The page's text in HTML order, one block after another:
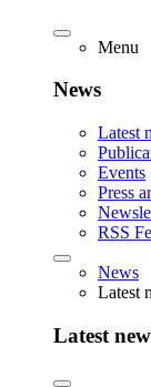
Menu
News
Latest
Events
Press
RSS
News
Latest
Latest